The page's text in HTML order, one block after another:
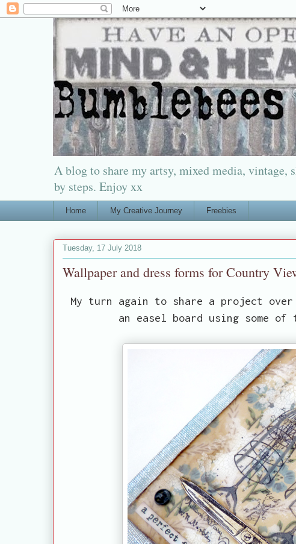
A blog to share my artsy, mixed media, vintage,
by steps. Enjoy xx
Home My Creative Journey Freebies
Tuesday, 17 July 2018
Wallpaper and dress forms for Country
My turn again to share a project
an easel board using some of